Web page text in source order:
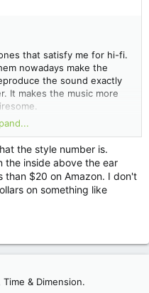
that satisfy me for hi-fi.
nowadays make the
the sound exactly
It makes the music more
and consoles like
they don't work well for hi-fi
impedance is too low.
hi-fi to listen to cd's, but
too high.
the style number is.
the inside above the ear
than $20 on Amazon. I don't
on something like
& Dimension.